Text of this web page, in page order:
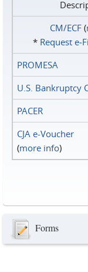
CM/ECF(
* Request
PROMESA
U.S. Bankruptcy
PACER
CJA e-Voucher
(more info)
Forms